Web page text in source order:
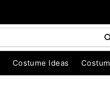
Costume Ideas